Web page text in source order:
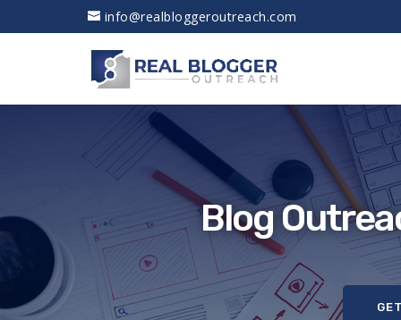
info@realbloggeroutreach.com
Blog